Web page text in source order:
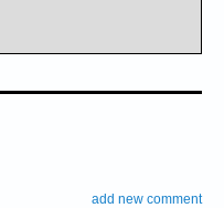
add new comment